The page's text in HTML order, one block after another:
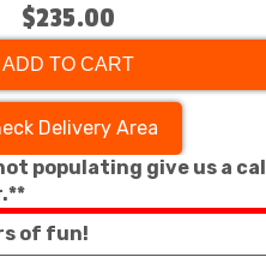
$235.00
ADD TO CART
Delivery Area
populating give us a
of fun!